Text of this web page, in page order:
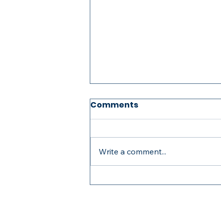
2026 STEER Graduation
Comments
Write a comment...